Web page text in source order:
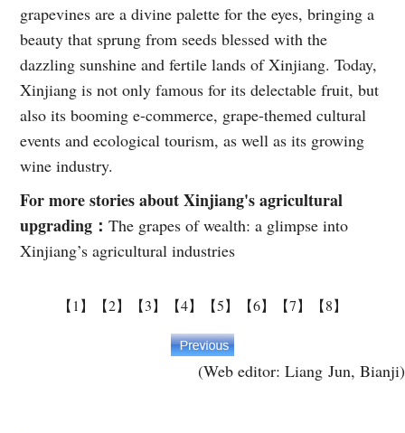
grapevines are a divine palette for the eyes, bringing a
beauty that sprung from seeds blessed with the
dazzling sunshine and fertile lands of Xinjiang. Today,
Xinjiang is not only famous for its delectable fruit, but
also its booming e-commerce, grape-themed cultural
events and ecological tourism, as well as its growing
wine industry.
For more stories about Xinjiang's agricultural
upgrading：The grapes of wealth: a glimpse into
Xinjiang’s agricultural industries
【1】 【2】 【3】 【4】 【5】 【6】 【7】 【8】
(Web editor: Liang Jun, Bianji)